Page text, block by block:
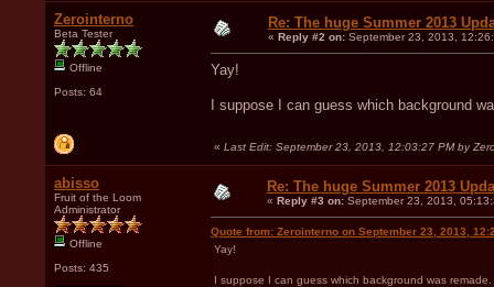
Zerointerno
Beta Tester
Offline
Posts: 64
Re: The huge Summer 2013
« Reply #2 on: September 23, 2013,
Yay!
I suppose I can guess which background
« Last Edit: September 23, 2013, 12:03:27 PM by
abisso
Fruit of the Loom
Administrator
Offline
Posts: 435
Re: The huge Summer 2013
« Reply #3 on: September 23, 2013,
Quote from: Zerointerno on September 23, 2013,
Yay!
I suppose I can guess which background was